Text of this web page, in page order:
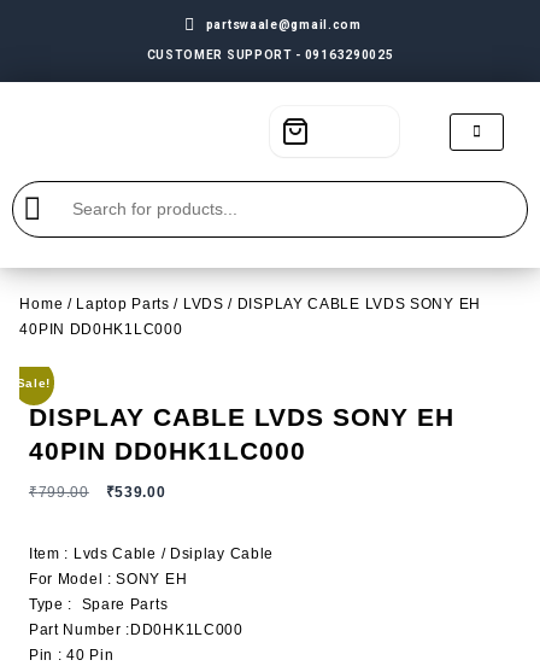
partswaale@gmail.com
CUSTOMER SUPPORT - 09163290025
Home / Laptop Parts / LVDS / DISPLAY CABLE LVDS SONY EH
40PIN DD0HK1LC000
Sale!
DISPLAY CABLE LVDS SONY EH
40PIN DD0HK1LC000
₹799.00 ₹539.00
Item : Lvds Cable / Dsiplay Cable
For Model : SONY EH
Type : Spare Parts
Part Number :DD0HK1LC000
Pin : 40 Pin